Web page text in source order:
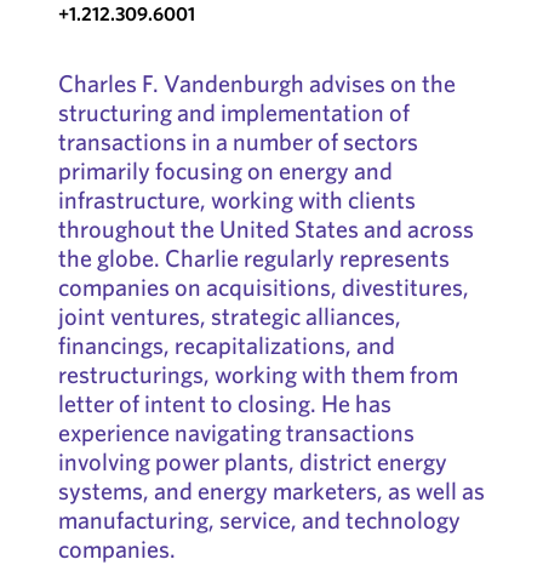
+1.212.309.6001
Charles F. Vandenburgh advises on the
structuring and implementation of
transactions in a number of sectors
primarily focusing on energy and
infrastructure, working with clients
throughout the United States and across
the globe. Charlie regularly represents
companies on acquisitions, divestitures,
joint ventures, strategic alliances,
financings, recapitalizations, and
restructurings, working with them from
letter of intent to closing. He has
experience navigating transactions
involving power plants, district energy
systems, and energy marketers, as well as
manufacturing, service, and technology
companies.